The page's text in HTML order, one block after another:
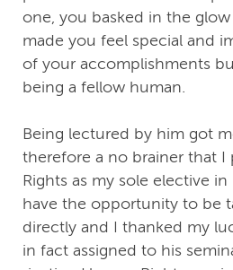
one, you basked in the
made you feel special and
of your accomplishments
being a fellow human.
Being lectured by him got
therefore a no brainer that I
Rights as my sole elective
have the opportunity to be
directly and I thanked my
in fact assigned to his